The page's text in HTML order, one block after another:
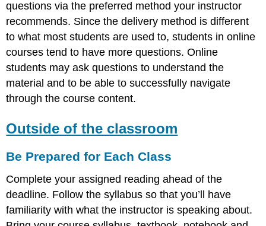
questions via the preferred method your instructor
recommends. Since the delivery method is different
to what most students are used to, students in online
courses tend to have more questions. Online
students may ask questions to understand the
material and to be able to successfully navigate
through the course content.
Outside of the classroom
Be Prepared for Each Class
Complete your assigned reading ahead of the
deadline. Follow the syllabus so that you’ll have
familiarity with what the instructor is speaking about.